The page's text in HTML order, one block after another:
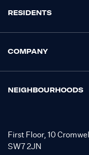
RESIDENTS
COMPANY
NEIGHBOURHOODS
First Floor, 10
SW7 2JN